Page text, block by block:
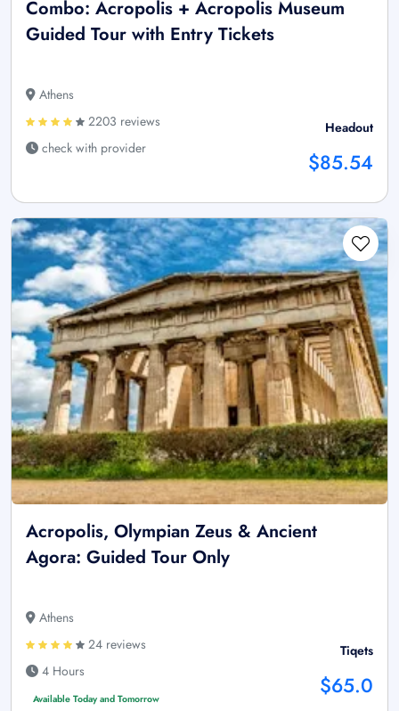
Combo: Acropolis + Acropolis Museum
Guided Tour with Entry Tickets
Athens
2203 reviews
check with provider
Headout
$85.54
Acropolis, Olympian Zeus & Ancient
Agora: Guided Tour Only
Athens
24 reviews
4 Hours
Available Today and Tomorrow
Tiqets
$65.0